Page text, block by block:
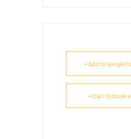
+ Add to Google
+ iCal / Outlook